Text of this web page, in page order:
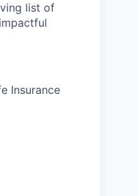
list of
Insurance